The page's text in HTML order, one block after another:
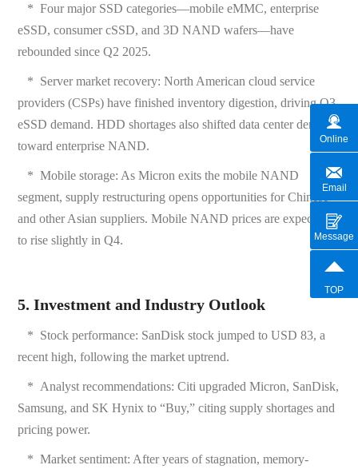
*Four major SSD categories—mobile eMMC, enterprise
eSSD, consumer cSSD, and 3D NAND wafers—have
rebounded since Q2 2025.
* Server market recovery: North American cloud service
providers (CSPs) have finished inventory digestion, driving Q3
eSSD demand. HDD shortages also shifted data center demand
toward enterprise NAND.
*Mobile storage: As Micron exits the mobile NAND
segment, supply restructuring opens opportunities for Chinese
and other Asian suppliers. Mobile NAND prices are expected
to rise slightly in Q4.
5. Investment and Industry Outlook
* Stock performance: SanDisk stock jumped to USD 83, a
recent high, following the market uptrend.
* Analyst recommendations: Citi upgraded Micron, SanDisk,
Samsung, and SK Hynix to “Buy,” citing supply shortages and
pricing power.
*Market sentiment: After years of stagnation, memory-
Online
Email
Message
TOP